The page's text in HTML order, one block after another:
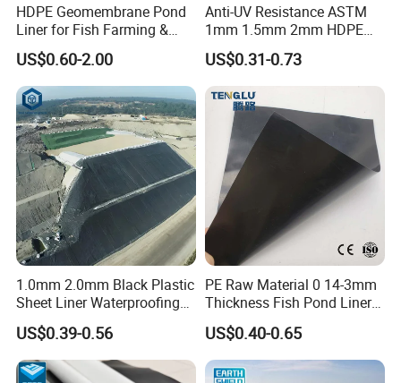
HDPE Geomembrane Pond
Liner for Fish Farming &
Aquaculture Project
US$0.60-2.00
Anti-UV Resistance ASTM
1mm 1.5mm 2mm HDPE
LDPE LLDPE PVA
Geomembrane for Coal
Mining Landfill Artificial
Lake Fish Farm Shrimp
Dam Liner Factory Price
US$0.31-0.73
1.0mm 2.0mm Black Plastic
Sheet Liner Waterproofing
HDPE Geomembrane for
Dam
US$0.39-0.56
PE Raw Material 0 14-3mm
Thickness Fish Pond Liner
Geomembrane for Fish
Farm Liner, Aquaculture
Pond, and Lake
Waterproofing Solutions
US$0.40-0.65